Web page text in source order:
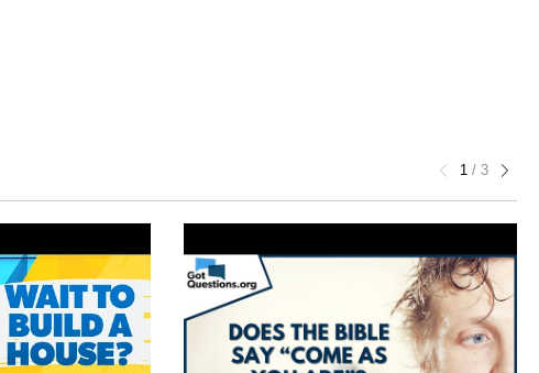
1 / 3